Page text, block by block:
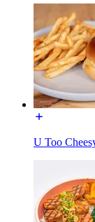
U Too